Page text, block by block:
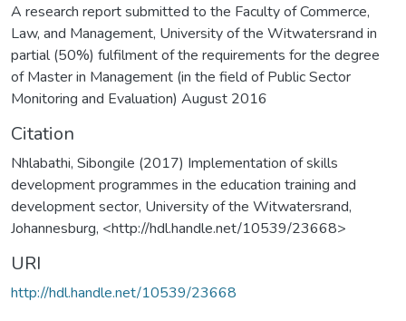
A research report submitted to the Faculty of Commerce,
Law, and Management, University of the Witwatersrand in
partial (50%) fulfilment of the requirements for the degree
of Master in Management (in the field of Public Sector
Monitoring and Evaluation) August 2016
Citation
Nhlabathi, Sibongile (2017) Implementation of skills
development programmes in the education training and
development sector, University of the Witwatersrand,
Johannesburg, <http://hdl.handle.net/10539/23668>
URI
http://hdl.handle.net/10539/23668